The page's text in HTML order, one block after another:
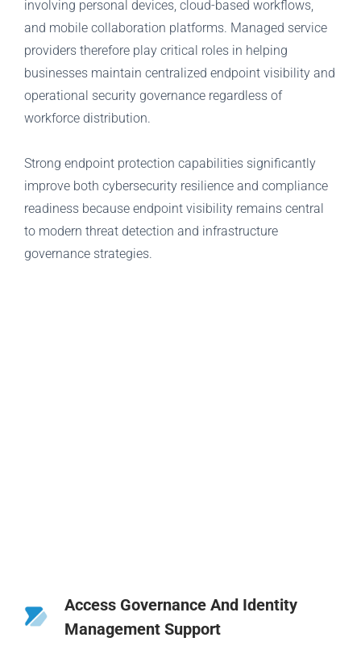
involving personal devices, cloud-based workflows,
and mobile collaboration platforms. Managed service
providers therefore play critical roles in helping
businesses maintain centralized endpoint visibility and
operational security governance regardless of
workforce distribution.
Strong endpoint protection capabilities significantly
improve both cybersecurity resilience and compliance
readiness because endpoint visibility remains central
to modern threat detection and infrastructure
governance strategies.
Access Governance And Identity
Management Support